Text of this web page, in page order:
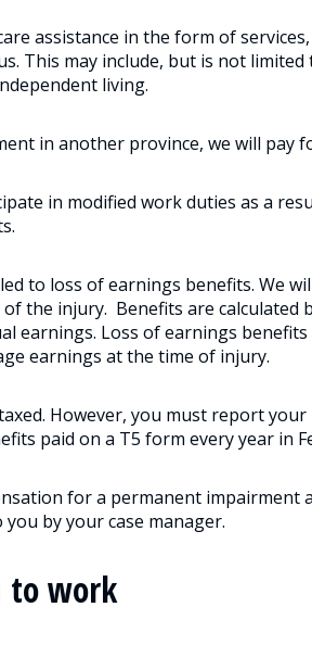
assistance in the form of
This may include, but is not
living.
in another province, we will pay
in modified work duties as a
to loss of earnings benefits. We
the injury. Benefits are calculated
earnings. Loss of earnings
earnings at the time of injury.
However, you must report your
paid on a T5 form every year in
for a permanent
by your case manager.
to work